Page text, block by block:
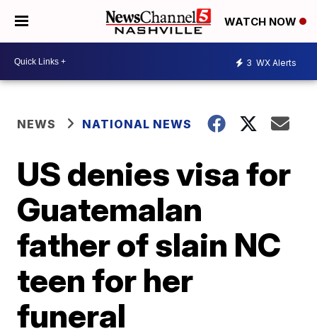
WATCH NOW
3 WX Alerts
NEWS NATIONAL NEWS
US denies visa for
Guatemalan
father of slain NC
teen for her
funeral